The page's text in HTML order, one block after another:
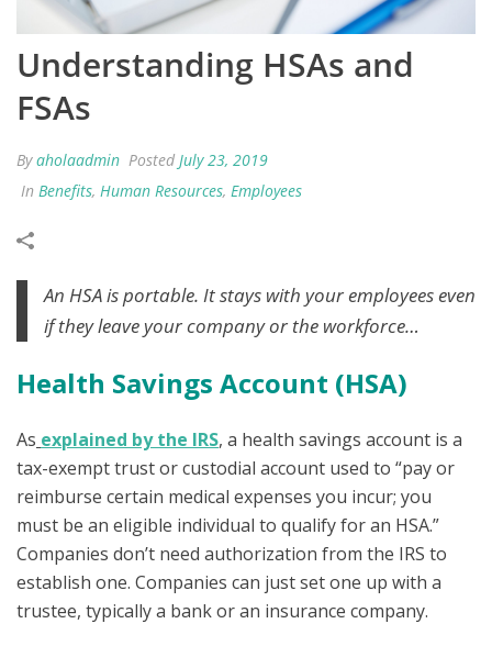
Understanding HSAs and
FSAs
Byaholaadmin Posted July 23, 2019
In Benefits, Human Resources, Employees
An HSA is portable. It stays with your employees even
if they leave your company or the workforce…
Health Savings Account (HSA)
As explained by the IRS, a health savings account is a
tax-exempt trust or custodial account used to “pay or
reimburse certain medical expenses you incur; you
must be an eligible individual to qualify for an HSA.”
Companies don’t need authorization from the IRS to
establish one. Companies can just set one up with a
trustee, typically a bank or an insurance company.